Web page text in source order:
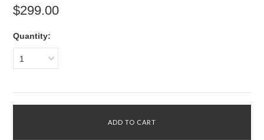
$299.00
Quantity:
1